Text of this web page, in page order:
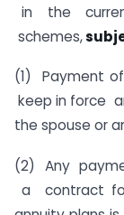
in the
schemes,
(1) Payment of
keep in force
the spouse or
(2) Any
a contract